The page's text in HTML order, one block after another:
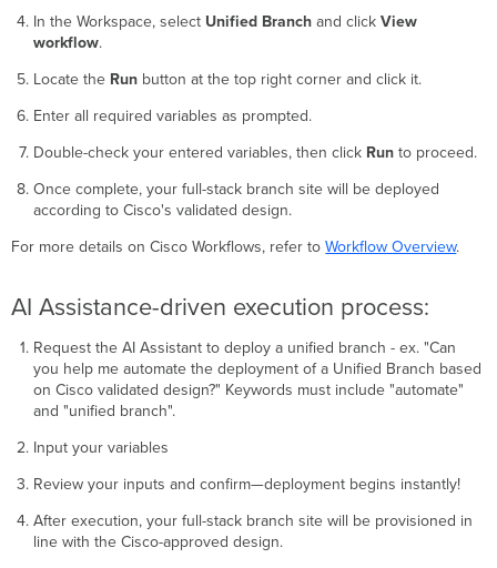
In the Workspace, select Unified Branchand click View
workflow.
Locate the Runbutton at the top right corner and click it.
Enter all required variables as prompted.
Double-check your entered variables, then click Runto proceed.
Once complete, your full-stack branch site will be deployed
according to Cisco's validated design.
For more details on Cisco Workflows, refer toWorkflow Overview.
AI Assistance-driven execution process:
Request the AI Assistant to deploy a unified branch - ex. "Can
you help me automate the deployment of a Unified Branch based
on Cisco validated design?" Keywords must include "automate"
and "unified branch".
Input your variables
Review your inputs and confirm—deployment begins instantly!
After execution, your full-stack branch site will be provisioned in
line with the Cisco-approved design.